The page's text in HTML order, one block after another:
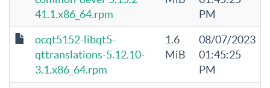
41.1.x86_64.rpm
PM
ocqt5152-libqt5-
qttranslations-5.12.10-
3.1.x86_64.rpm
1.6
MiB
08/07/2023
01:45:25
PM